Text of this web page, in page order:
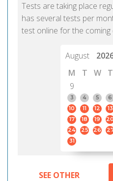
Tests are taking place
has several tests per
test online for the coming
August
M
T W T
9
3
4 5 6
10
11 12 13
17
18 19
24
25 26
31
SEE OTHER